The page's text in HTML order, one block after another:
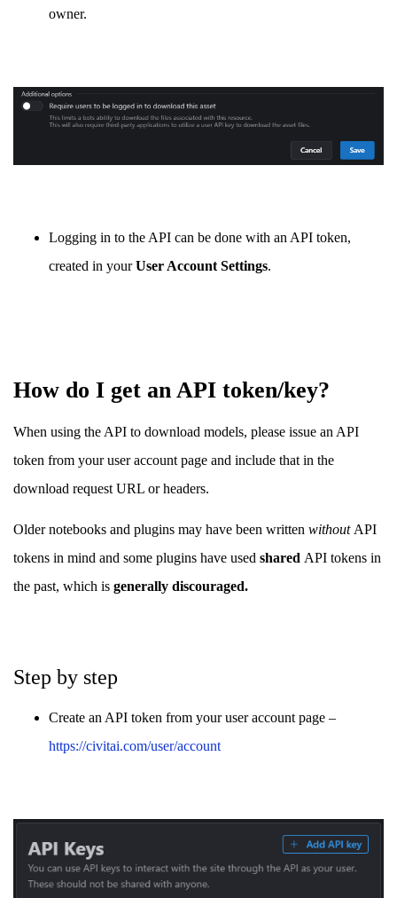
owner.
Logging in to the API can be done with an API token,
created in yourUser Account Settings.
How do I get an API token/key?
When using the API to download models, please issue an API
token from your user account page and include that in the
download request URL or headers.
Older notebooks and plugins may have been written without API
tokens in mind and some plugins have used shared API tokens in
the past, which is generally discouraged.
Step by step
Create an API token from your user account page –
https://civitai.com/user/account